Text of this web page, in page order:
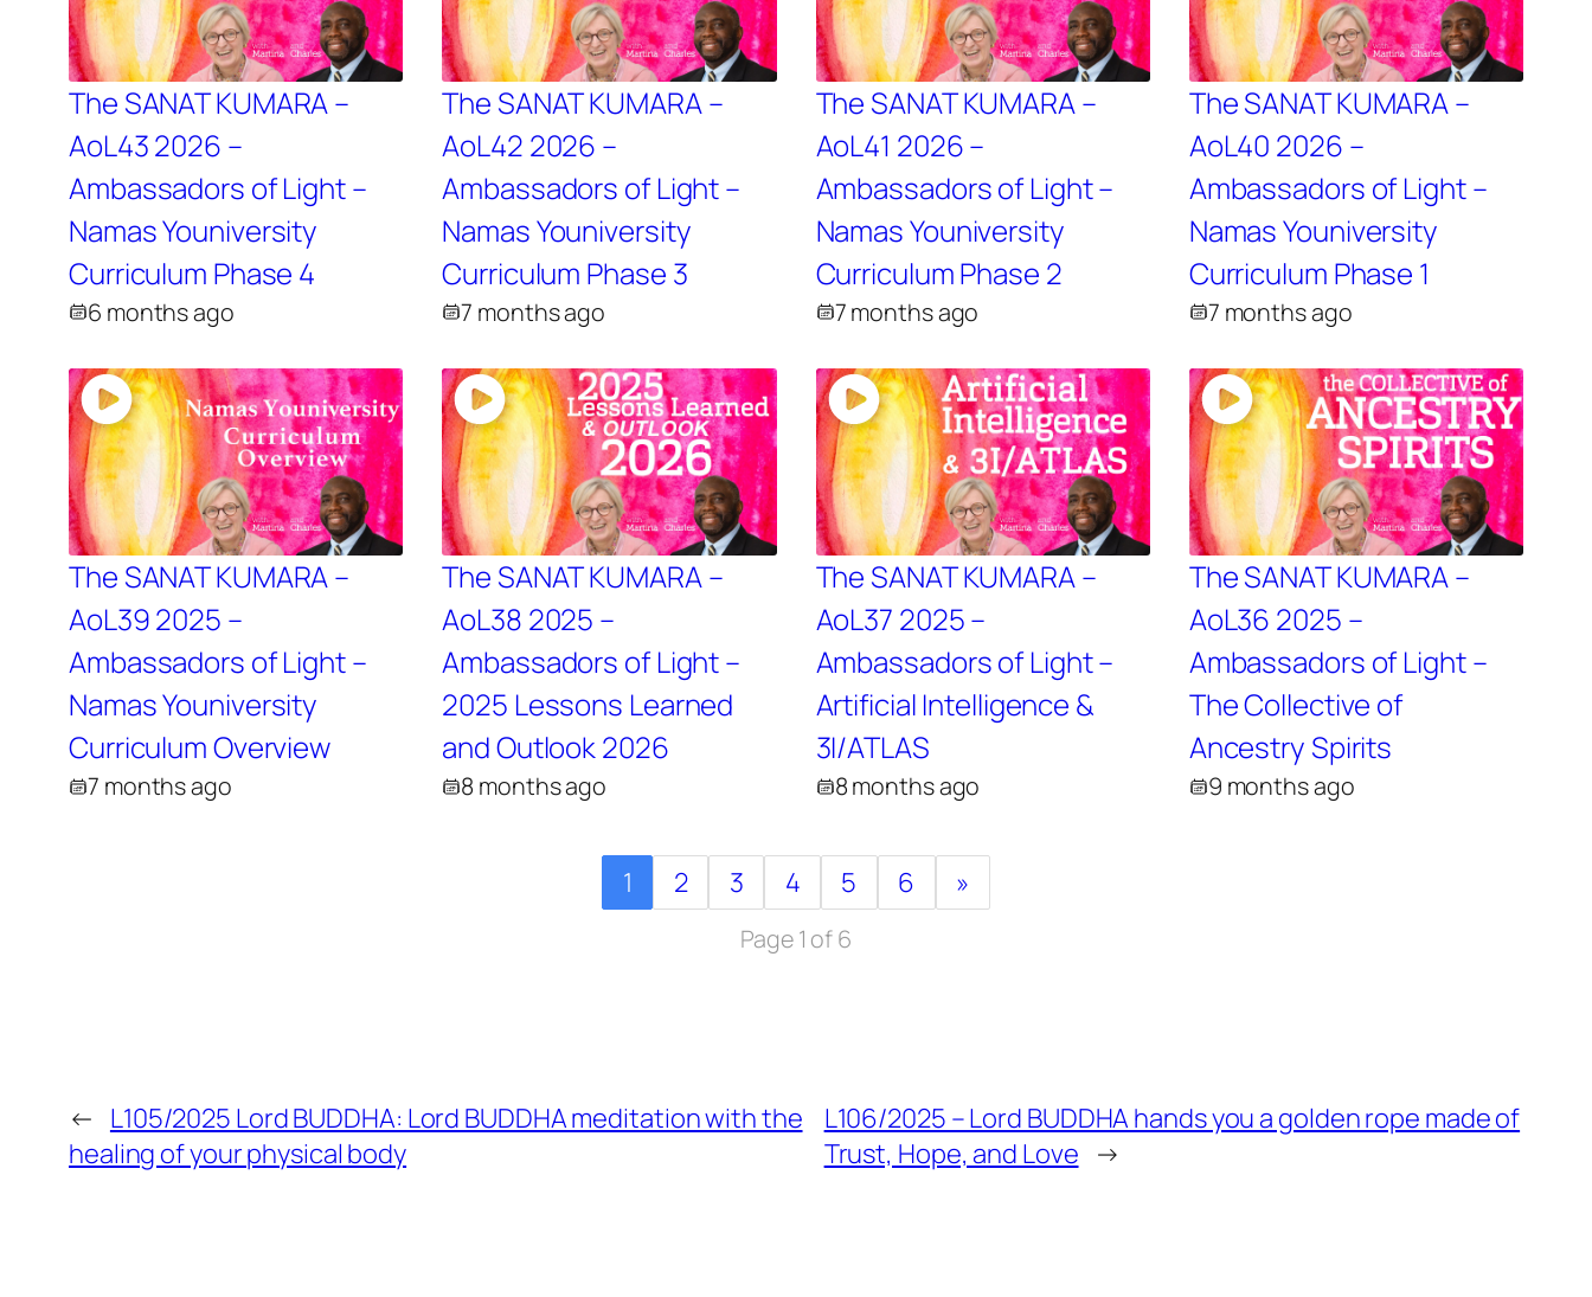
The SANAT KUMARA –
AoL43 2026 –
Ambassadors of Light –
Namas Youniversity
Curriculum Phase 4
6 months ago
The SANAT KUMARA –
AoL42 2026 –
Ambassadors of Light –
Namas Youniversity
Curriculum Phase 3
7 months ago
The SANAT KUMARA –
AoL41 2026 –
Ambassadors of Light –
Namas Youniversity
Curriculum Phase 2
7 months ago
The SANAT KUMARA –
AoL40 2026 –
Ambassadors of Light –
Namas Youniversity
Curriculum Phase 1
7 months ago
The SANAT KUMARA –
AoL39 2025 –
Ambassadors of Light –
Namas Youniversity
Curriculum Overview
7 months ago
The SANAT KUMARA –
AoL38 2025 –
Ambassadors of Light –
2025 Lessons Learned
and Outlook 2026
8 months ago
The SANAT KUMARA –
AoL37 2025 –
Ambassadors of Light –
Artificial Intelligence &
3I/ATLAS
8 months ago
The SANAT KUMARA –
AoL36 2025 –
Ambassadors of Light –
The Collective of
Ancestry Spirits
9 months ago
1 2 3 4 5 6 »
Page 1 of 6
← L105/2025 Lord BUDDHA: Lord BUDDHA meditation with the
healing of your physical body
L106/2025 – Lord BUDDHA hands you a golden rope made of
Trust, Hope, and Love →